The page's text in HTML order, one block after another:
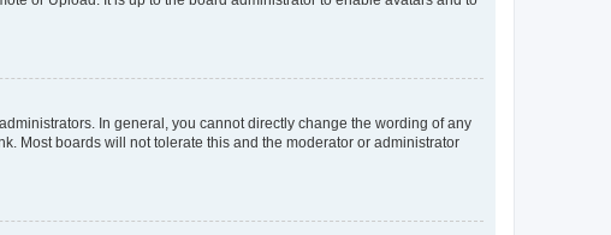
In general, you cannot directly change the wording of any
Most boards will not tolerate this and the moderator or administrator